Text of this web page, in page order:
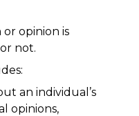
opinion is
not.
an individual’s
opinions,